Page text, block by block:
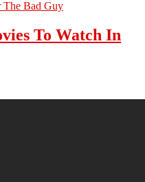
The Bad Guy
To Watch In